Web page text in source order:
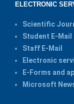
ELECTRONIC
Scientific
Student E-Mail
Staff E-Mail
Electronic
E-Forms and
Microsoft